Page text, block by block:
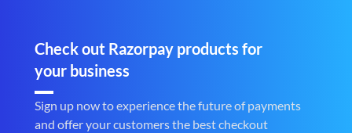
Check out Razorpay products for
your business
Sign up now to experience the future of payments
and offer your customers the best checkout